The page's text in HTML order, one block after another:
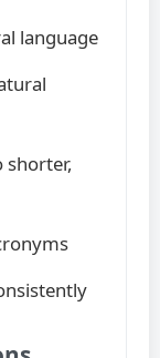
language
shorter,